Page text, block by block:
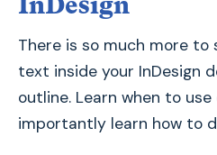
There is so much more
text inside your InDesign
outline. Learn when to
importantly learn how to